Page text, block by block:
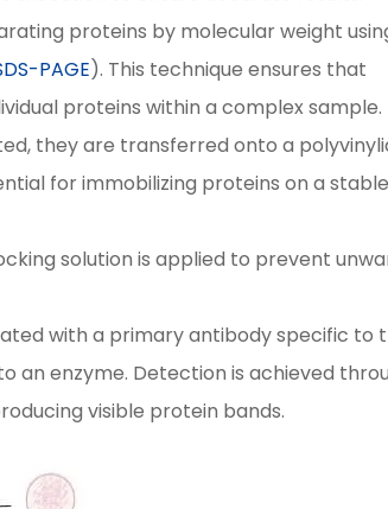
proteins by molecular weight
PAGE). This technique ensures that
proteins within a complex sample.
they are transferred onto a
for immobilizing proteins on a
solution is applied to prevent
with a primary antibody specific to
an enzyme. Detection is achieved
visible protein bands.